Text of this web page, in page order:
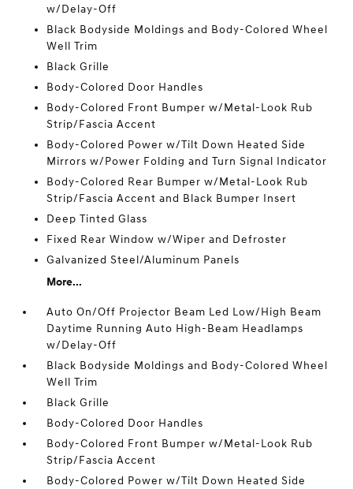
w/Delay-Off
Black Bodyside Moldings and Body-Colored Wheel
Well Trim
Black Grille
Body-Colored Door Handles
Body-Colored Front Bumper w/Metal-Look Rub
Strip/Fascia Accent
Body-Colored Power w/Tilt Down Heated Side
Mirrors w/Power Folding and Turn Signal Indicator
Body-Colored Rear Bumper w/Metal-Look Rub
Strip/Fascia Accent and Black Bumper Insert
Deep Tinted Glass
Fixed Rear Window w/Wiper and Defroster
Galvanized Steel/Aluminum Panels
More...
Auto On/Off Projector Beam Led Low/High Beam
Daytime Running Auto High-Beam Headlamps
w/Delay-Off
Black Bodyside Moldings and Body-Colored Wheel
Well Trim
Black Grille
Body-Colored Door Handles
Body-Colored Front Bumper w/Metal-Look Rub
Strip/Fascia Accent
Body-Colored Power w/Tilt Down Heated Side